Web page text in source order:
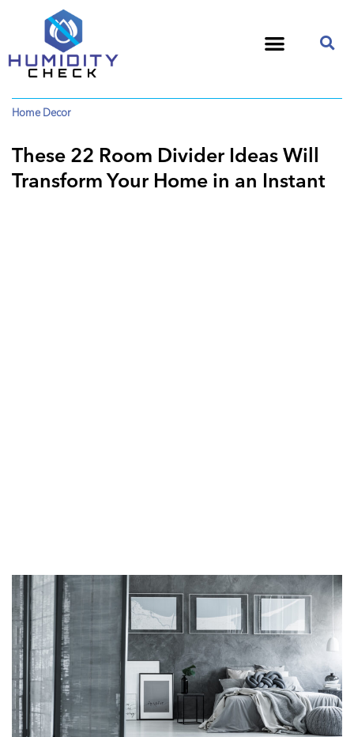
Home Decor
These 22 Room Divider Ideas Will
Transform Your Home in an Instant